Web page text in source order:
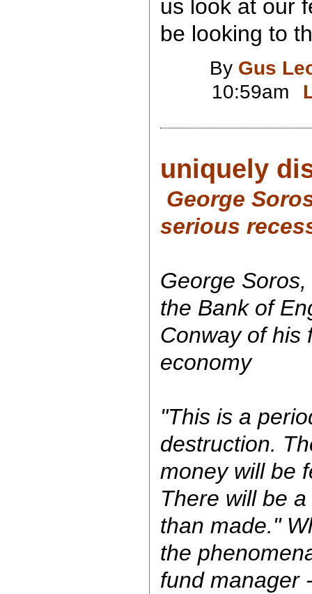
us look at our
be looking to
By Gus
10:59am
uniquely
George
serious
George
the Bank of
Conway of his
economy
"This is a
destruction.
money will be
There will be
than made."
the
fund manager